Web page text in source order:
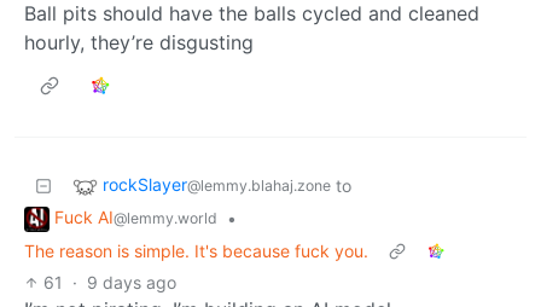
Ball pits should have the balls cycled and cleaned
hourly, they’re disgusting
rockSlayer@lemmy.blahaj.zone to
Fuck AI@lemmy.world
•
The reason is simple. It's because fuck you.
61
· 9 days ago